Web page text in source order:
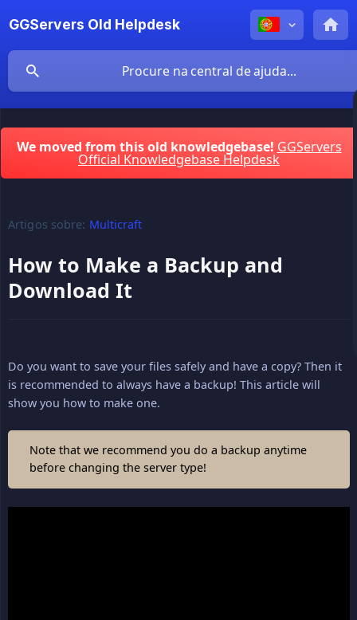
GGServers Old Helpdesk
We moved from this old knowledgebase! GGServers
Official Knowledgebase Helpdesk
Artigos sobre: Multicraft
How to Make a Backup and
Download It
Do you want to save your files safely and have a copy? Then it
is recommended to always have a backup! This article will
show you how to make one.
Note that we recommend you do a backup anytime
before changing the server type!